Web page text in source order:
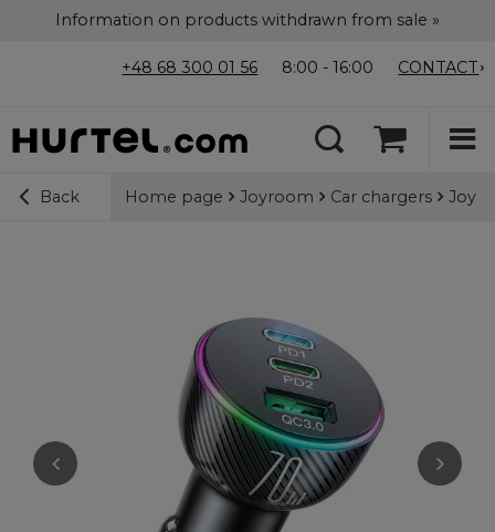
Information on products withdrawn from sale »
+48 68 300 01 56 8:00 - 16:00 CONTACT
Back Home page Joyroom Car chargers